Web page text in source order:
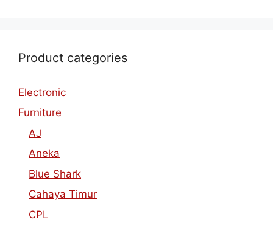
Product categories
Electronic
Furniture
AJ
Aneka
Blue Shark
Cahaya Timur
CPL